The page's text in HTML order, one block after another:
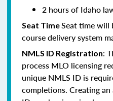
2 hours of Idaho
Seat TimeSeat time will
course delivery system
NMLS ID Registration:
process MLO licensing
unique NMLS ID is
completions. Creating